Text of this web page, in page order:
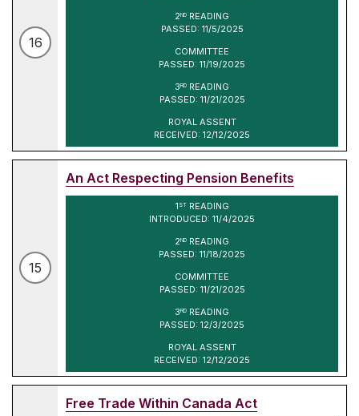
16
2ND READING
PASSED: 11/5/2025
COMMITTEE
PASSED: 11/19/2025
3RD READING
PASSED: 11/21/2025
ROYAL ASSENT
RECEIVED: 12/12/2025
15
An Act Respecting Pension Benefits
1 STREADING
INTRODUCED: 11/4/2025
2ND READING
PASSED: 11/18/2025
COMMITTEE
PASSED: 11/21/2025
3RD READING
PASSED: 12/3/2025
ROYAL ASSENT
RECEIVED: 12/12/2025
Free Trade Within Canada Act